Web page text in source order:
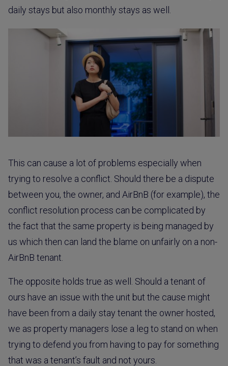
daily stays but also monthly stays as well.
This can cause a lot of problems especially when
trying to resolve a conflict. Should there be a dispute
between you, the owner, and AirBnB (for example), the
conflict resolution process can be complicated by
the fact that the same property is being managed by
us which then can land the blame on unfairly on a non-
AirBnB tenant.
The opposite holds true as well. Should a tenant of
ours have an issue with the unit but the cause might
have been from a daily stay tenant the owner hosted,
we as property managers lose a leg to stand on when
trying to defend you from having to pay for something
that was a tenant’s fault and not yours.